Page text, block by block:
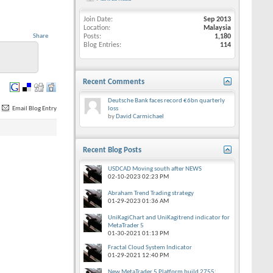
Share
Email Blog Entry
Join Date
Sep 2013
Location
Malaysia
Posts
1,180
Blog Entries
114
Recent Comments
Deutsche Bank faces record €6bn quarterly
loss
by David Carmichael
Recent Blog Posts
USDCAD Moving south after NEWS
02-10-2023 02:23 PM
Abraham Trend Trading strategy
01-29-2023 01:36 AM
UniKagiChart and UniKagitrend indicator for
MetaTrader 5
01-30-2021 01:13 PM
Fractal Cloud System Indicator
01-29-2021 12:40 PM